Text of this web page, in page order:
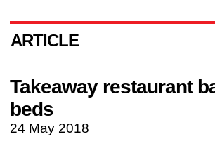
ARTICLE
Takeaway restaurant
beds
24 May 2018